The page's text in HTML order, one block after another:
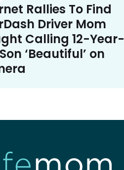
Rallies To Find
Driver Mom
Calling 12-Year-
‘Beautiful’ on